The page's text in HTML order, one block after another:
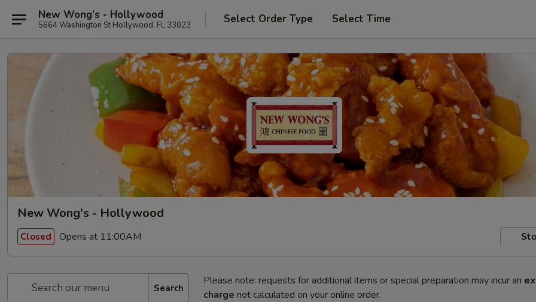
New Wong’s - Hollywood
5664 Washington St Hollywood, FL 33023 Select Order Type Select Time
New Wong's - Hollywood
Closed Opens at 11:00AM
Search
Please note: requests for additional items or special preparation may incur an
charge not calculated on your online order.